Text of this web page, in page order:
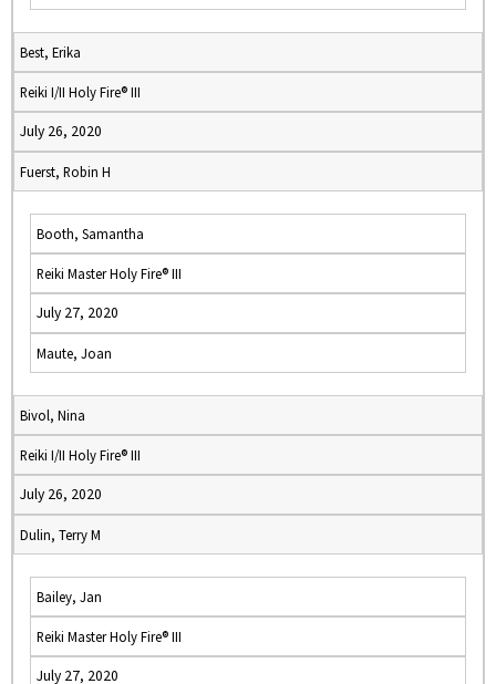
Best, Erika
Reiki I/II Holy Fire® III
July 26, 2020
Fuerst, Robin H
Booth, Samantha
Reiki Master Holy Fire® III
July 27, 2020
Maute, Joan
Bivol, Nina
Reiki I/II Holy Fire® III
July 26, 2020
Dulin, Terry M
Bailey, Jan
Reiki Master Holy Fire® III
July 27, 2020